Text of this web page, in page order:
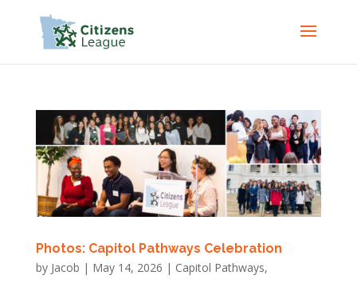
Photos: Capitol Pathways Celebration
by Jacob | May 14, 2026 | Capitol Pathways,